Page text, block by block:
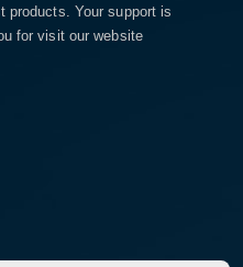
products. Your support is
for visit our website